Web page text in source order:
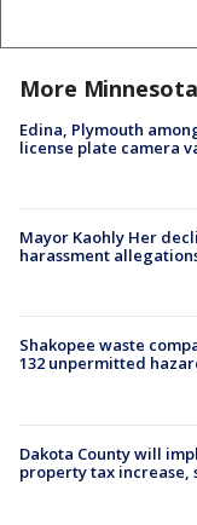
More
Edina, Plymouth
license plate camera
Mayor Kaohly Her
harassment
Shakopee waste
132 unpermitted
Dakota County will
property tax increase,